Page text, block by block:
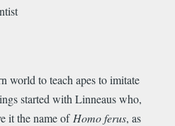
world to teach apes to imitate
started with Linneaus who,
it the name of Homo ferus, as